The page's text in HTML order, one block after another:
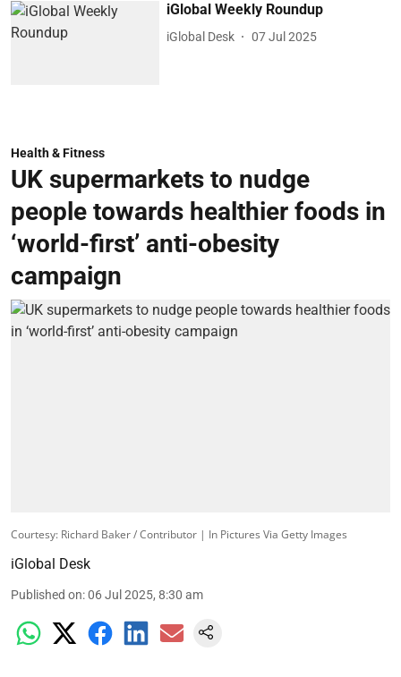
iGlobal Weekly Roundup
iGlobal Desk 07 Jul 2025
Health & Fitness
UK supermarkets to nudge
people towards healthier foods in
‘world-first’ anti-obesity
campaign
Courtesy: Richard Baker / Contributor | In Pictures Via Getty Images
iGlobal Desk
Published on:06 Jul 2025, 8:30 am